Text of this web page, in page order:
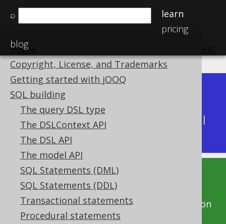
⌕
learn
pricing
blog
Home
Copyright, License, and Trademarks
Getting started with jOOQ
SQL building
The query DSL type
The DSLContext API
The DSL API
The model API
SQL Statements (DML)
SQL Statements (DDL)
Transactional statements
Procedural statements
Available in versions:
Latest
(3.21) | 3.20|3.19
|
3.15|3.14|3.13|3.12
This documentation is for the unreleased
development version of jOOQ. Click on the
above version links to get this documentation
for a supported version of jOOQ.